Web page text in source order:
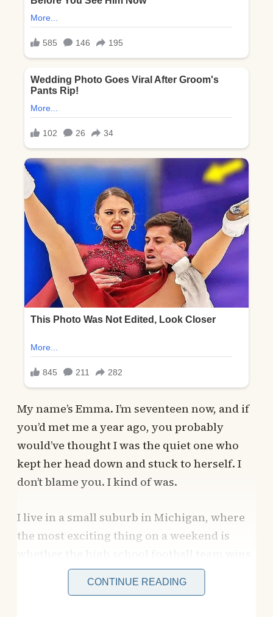
My name’s Emma. I’m seventeen now, and if
you’d met me a year ago, you probably
would’ve thought I was the quiet one who
kept her head down and stuck to herself. I
don’t blame you. I kind of was.
I live in a small suburb in Michigan, where
the most exciting thing on a weekend is
or if the new donut place runs out of
sprinkles. My world used to be brighter
CONTINUE READING